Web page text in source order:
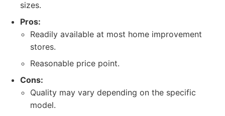
sizes.
Pros:
Readily available at most home improvement
stores.
Reasonable price point.
Cons:
Quality may vary depending on the specific
model.